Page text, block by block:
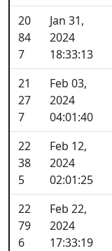
20
84
7
Jan 31,
2024
18:33:13
21
27
7
Feb 03,
2024
04:01:40
22
38
5
Feb 12,
2024
02:01:25
22
79
6
Feb 22,
2024
17:33:19